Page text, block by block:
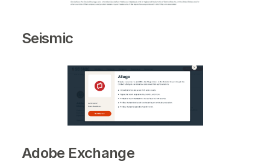
Seismic
Adobe Exchange